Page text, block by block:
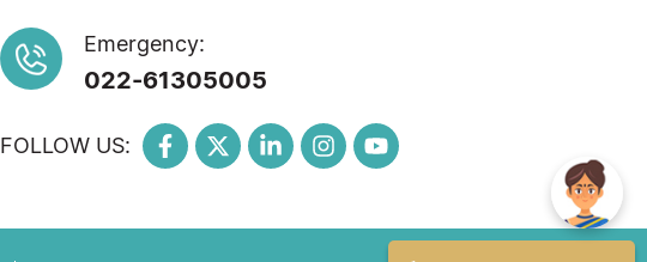
Emergency:
022-61305005
FOLLOW US: